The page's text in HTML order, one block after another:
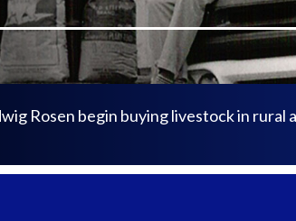
Rosen begin buying livestock in rural